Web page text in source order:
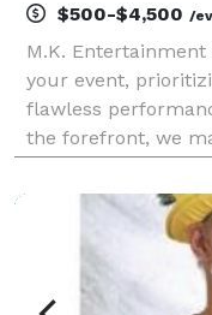
$500-$4,500 /
M.K.
your event,
flawless
the forefront, we
music while you